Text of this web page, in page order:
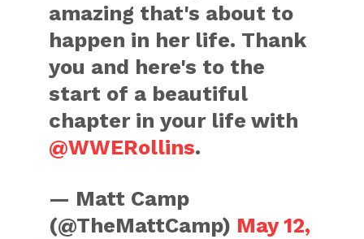
amazing that's about to
happen in her life. Thank
you and here's to the
start of a beautiful
chapter in your life with
@WWERollins.
— Matt Camp
(@TheMattCamp) May 12,